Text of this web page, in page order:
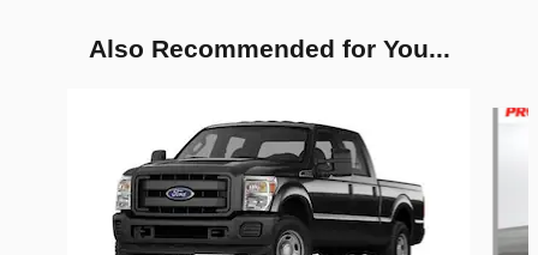
Also Recommended for You...